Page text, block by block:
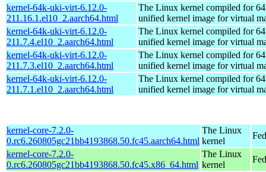
kernel-64k-uki-virt-6.12.0-
211.16.1.el10_2.aarch64.html
The Linux kernel compiled for
unified kernel image for virtual
kernel-64k-uki-virt-6.12.0-
211.7.4.el10_2.aarch64.html
The Linux kernel compiled for
unified kernel image for virtual
kernel-64k-uki-virt-6.12.0-
211.7.3.el10_2.aarch64.html
The Linux kernel compiled for
unified kernel image for virtual
kernel-64k-uki-virt-6.12.0-
211.7.1.el10_2.aarch64.html
The Linux kernel compiled for
unified kernel image for virtual
kernel-core-7.2.0-
0.rc6.260805gc21bb4193868.50.fc45.aarch64.html
The Linux
kernel
kernel-core-7.2.0-
0.rc6.260805gc21bb4193868.50.fc45.x86_64.html
The Linux
kernel